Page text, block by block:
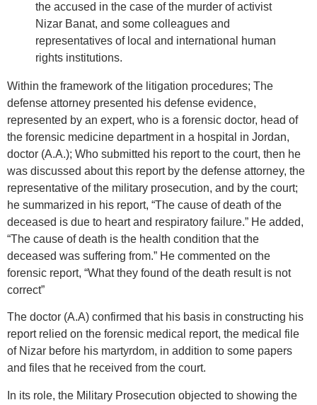
the accused in the case of the murder of activist
Nizar Banat, and some colleagues and
representatives of local and international human
rights institutions.
Within the framework of the litigation procedures; The
defense attorney presented his defense evidence,
represented by an expert, who is a forensic doctor, head of
the forensic medicine department in a hospital in Jordan,
doctor (A.A.); Who submitted his report to the court, then he
was discussed about this report by the defense attorney, the
representative of the military prosecution, and by the court;
he summarized in his report, “The cause of death of the
deceased is due to heart and respiratory failure.” He added,
“The cause of death is the health condition that the
deceased was suffering from.” He commented on the
forensic report, “What they found of the death result is not
correct”
The doctor (A.A) confirmed that his basis in constructing his
report relied on the forensic medical report, the medical file
of Nizar before his martyrdom, in addition to some papers
and files that he received from the court.
In its role, the Military Prosecution objected to showing the